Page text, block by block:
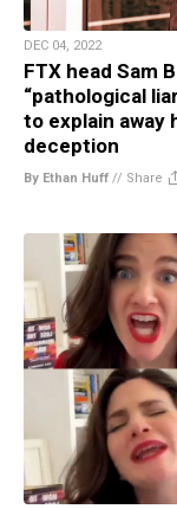
DEC 04, 2022
FTX head Sam
“pathological
to explain away
deception
By Ethan Huff // Share